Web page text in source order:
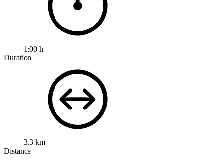
1:00 h
Duration
3.3 km
Distance